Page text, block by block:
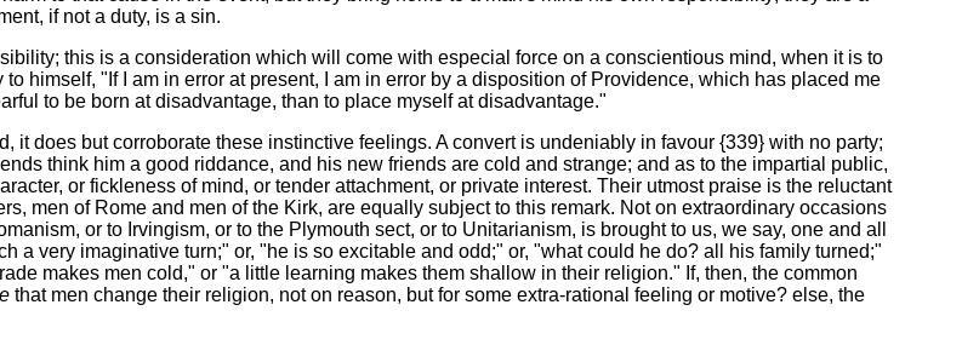
if not a duty, is a sin.
this is a consideration which will come with especial force on a conscientious mind, when it is to
himself, "If I am in error at present, I am in error by a disposition of Providence, which has placed me
to be born at disadvantage, than to place myself at disadvantage."
it does but corroborate these instinctive feelings. A convert is undeniably in favour {339} with no party;
think him a good riddance, and his new friends are cold and strange; and as to the impartial public,
or fickleness of mind, or tender attachment, or private interest. Their utmost praise is the reluctant
men of Rome and men of the Kirk, are equally subject to this remark. Not on extraordinary occasions
or to Irvingism, or to the Plymouth sect, or to Unitarianism, is brought to us, we say, one and all
a very imaginative turn;" or, "he is so excitable and odd;" or, "what could he do? all his family turned;"
makes men cold," or "a little learning makes them shallow in their religion." If, then, the common
that men change their religion, not on reason, but for some extra-rational feeling or motive? else, the